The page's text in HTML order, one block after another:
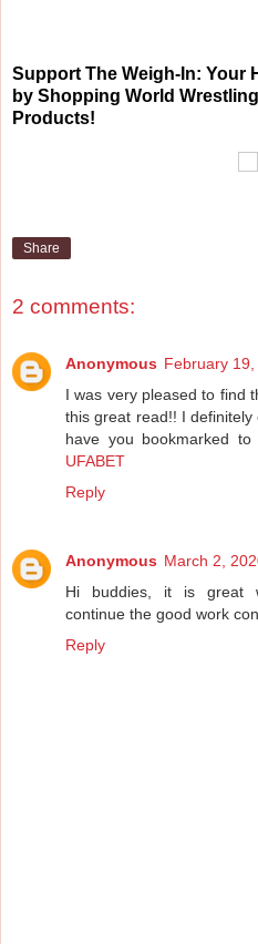
Support The Weigh-In: Your
by Shopping World
Products!
Share
2 comments:
Anonymous February
I was very pleased to find
this great read!! I
have you bookmarked
UFABET
Reply
Anonymous March 2,
Hi buddies, it is great
continue the good work
Reply